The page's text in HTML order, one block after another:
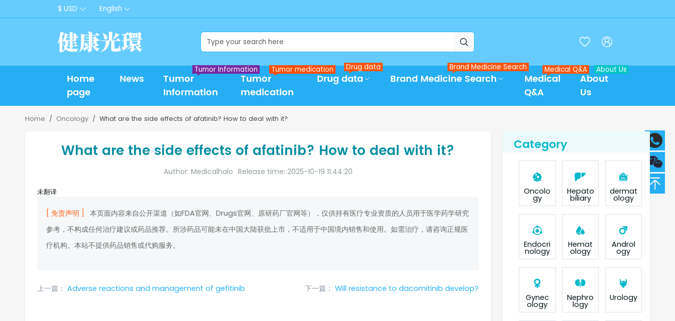
$ USD English
  
Home
page
News
Tumor
Information
Tumor Information
Tumor
medication
Tumor medication
Drug data
Drug data
Brand Medicine Search
Brand Medicine Search
Medical
Q&A
Medical Q&A
About
Us
About Us
Home Oncology What are the side effects of afatinib? How to deal with it?
What are the side effects of afatinib? How to deal with it?
Author: Medicalhalo Release time: 2025-10-19 11:44:20
未翻译
[ 免责声明 ]
本页面内容来自公开渠道（如FDA官网、Drugs官网、原研药厂官网等），仅供持有医疗专业资质的人员用于医学药学研究
参考，不构成任何治疗建议或药品推荐。所涉药品可能未在中国大陆获批上市，不适用于中国境内销售和使用。如需治疗，请咨询正规医
疗机构。本站不提供药品销售或代购服务。
上一篇： Adverse reactions and management of gefitinib 下一篇： Will resistance to dacomitinib develop?
Category
Oncolo
gy
Hepato
biliary
dermat
ology
Endocri
nology
Hemat
ology
Androl
ogy
Gynec
ology
Nephro
logy
Urology